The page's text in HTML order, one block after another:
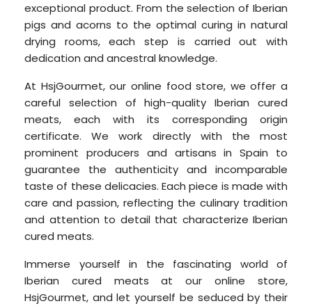
exceptional product. From the selection of Iberian
pigs and acorns to the optimal curing in natural
drying rooms, each step is carried out with
dedication and ancestral knowledge.
At HsjGourmet, our online food store, we offer a
careful selection of high-quality Iberian cured
meats, each with its corresponding origin
certificate. We work directly with the most
prominent producers and artisans in Spain to
guarantee the authenticity and incomparable
taste of these delicacies. Each piece is made with
care and passion, reflecting the culinary tradition
and attention to detail that characterize Iberian
cured meats.
Immerse yourself in the fascinating world of
Iberian cured meats at our online store,
HsjGourmet, and let yourself be seduced by their